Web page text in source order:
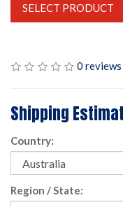
SELECT PRODUCT
0 reviews
Shipping
Country:
Region / State: